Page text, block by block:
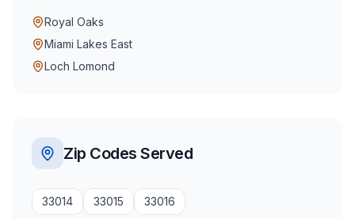
Royal Oaks
Miami Lakes East
Loch Lomond
Zip Codes Served
33014 33015 33016